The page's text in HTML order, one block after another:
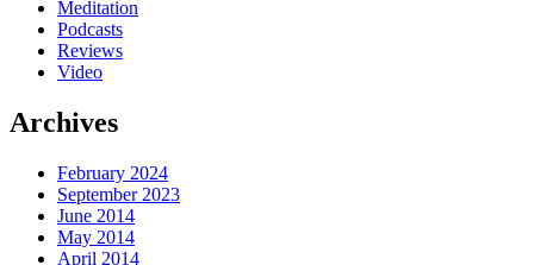
Meditation
Podcasts
Reviews
Video
Archives
February 2024
September 2023
June 2014
May 2014
April 2014